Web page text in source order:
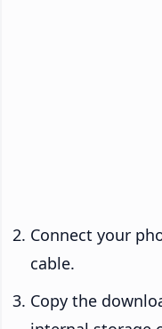
Connect your
cable.
Copy the